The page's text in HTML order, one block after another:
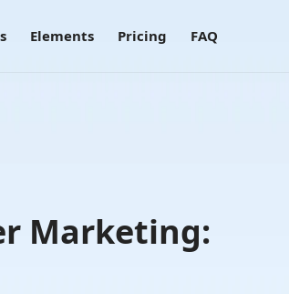
Elements Pricing FAQ
Marketing: